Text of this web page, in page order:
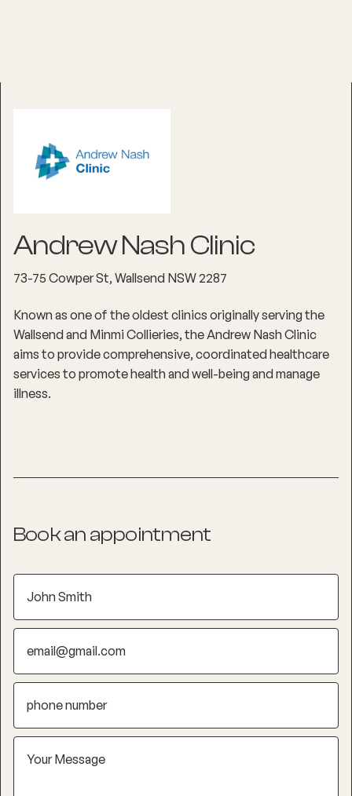
Andrew Nash Clinic
73-75 Cowper St, Wallsend NSW 2287
Known as one of the oldest clinics originally serving the
Wallsend and Minmi Collieries, the Andrew Nash Clinic
aims to provide comprehensive, coordinated healthcare
services to promote health and well-being and manage
illness.
Book an appointment